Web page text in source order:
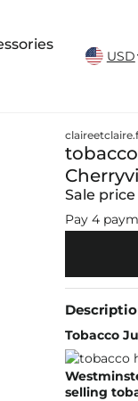
USD
Sale price
Pay 4
Tobacco
selling